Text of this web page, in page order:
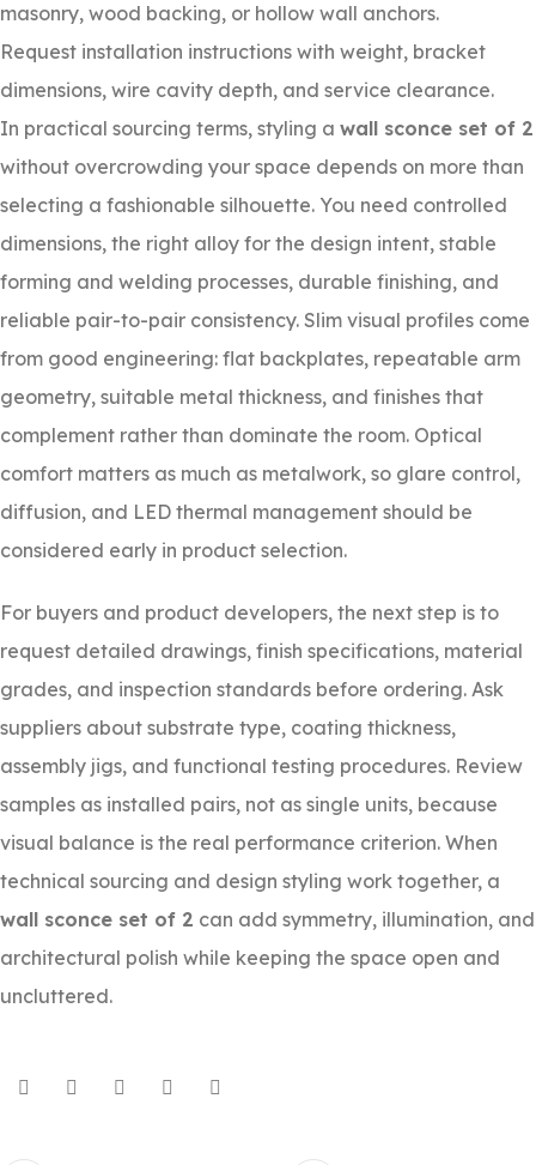
masonry, wood backing, or hollow wall anchors.
Request installation instructions with weight, bracket
dimensions, wire cavity depth, and service clearance.
In practical sourcing terms, styling a wall sconce set of 2
without overcrowding your space depends on more than
selecting a fashionable silhouette. You need controlled
dimensions, the right alloy for the design intent, stable
forming and welding processes, durable finishing, and
reliable pair-to-pair consistency. Slim visual profiles come
from good engineering: flat backplates, repeatable arm
geometry, suitable metal thickness, and finishes that
complement rather than dominate the room. Optical
comfort matters as much as metalwork, so glare control,
diffusion, and LED thermal management should be
considered early in product selection.
For buyers and product developers, the next step is to
request detailed drawings, finish specifications, material
grades, and inspection standards before ordering. Ask
suppliers about substrate type, coating thickness,
assembly jigs, and functional testing procedures. Review
samples as installed pairs, not as single units, because
visual balance is the real performance criterion. When
technical sourcing and design styling work together, a
wall sconce set of 2 can add symmetry, illumination, and
architectural polish while keeping the space open and
uncluttered.